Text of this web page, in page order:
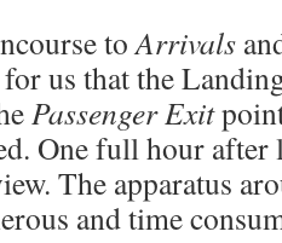
toArrivals
us that the
Passenger Exit
One full hour after
The apparatus
and time